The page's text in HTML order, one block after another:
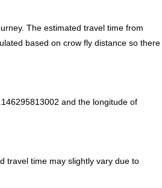
The estimated travel time from
based on crow fly distance so there
and the longitude of
travel time may slightly vary due to